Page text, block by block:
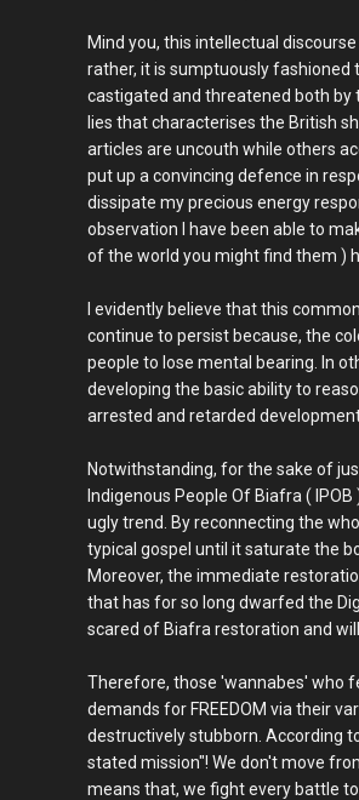
Mind you, this intellectual
rather, it is sumptuously fashioned
castigated and threatened both by
lies that characterises the British
articles are uncouth while others
put up a convincing defence in
dissipate my precious energy
observation I have been able to
of the world you might find them )
I evidently believe that this
continue to persist because, the
people to lose mental bearing. In
developing the basic ability to
arrested and retarded
Notwithstanding, for the sake of
Indigenous People Of Biafra (
ugly trend. By reconnecting the
typical gospel until it saturate the
Moreover, the immediate
that has for so long dwarfed the
scared of Biafra restoration and
Therefore, those 'wannabes' who
demands for FREEDOM via their
destructively stubborn. According
stated mission"! We don't move
means that, we fight every battle